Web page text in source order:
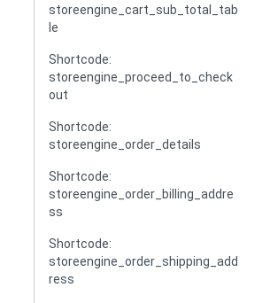
storeengine_cart_sub_total_tab
le
Shortcode:
storeengine_proceed_to_check
out
Shortcode:
storeengine_order_details
Shortcode:
storeengine_order_billing_addre
ss
Shortcode:
storeengine_order_shipping_add
ress